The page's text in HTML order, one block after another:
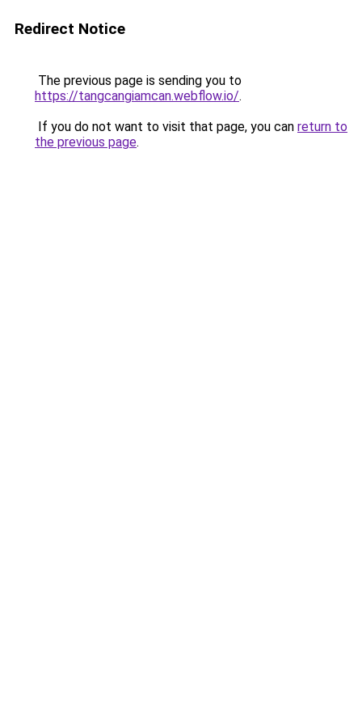
Redirect Notice
The previous page is sending you to
https://tangcangiamcan.webflow.io/.
If you do not want to visit that page, you can return to
the previous page.